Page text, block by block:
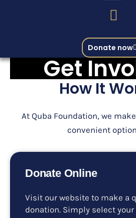
Donate now
Get
How It
At Quba Foundation, we
convenient
Donate Online
Visit our website to make a
donation. Simply select your